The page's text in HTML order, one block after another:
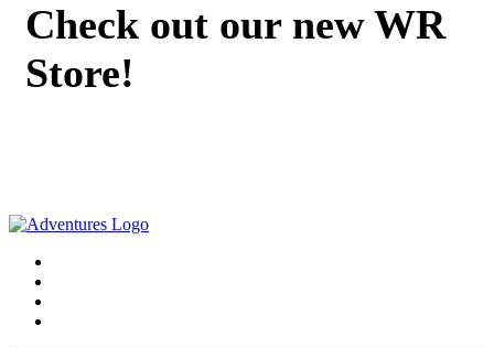
Check out our new WR
Store!